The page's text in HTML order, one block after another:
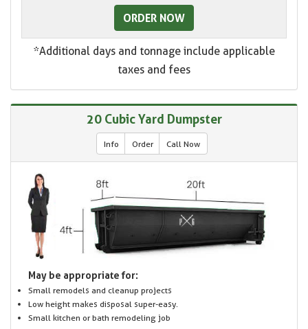
ORDER NOW
*Additional days and tonnage include applicable
taxes and fees
20 Cubic Yard Dumpster
Info Order Call Now
May be appropriate for:
Small remodels and cleanup projects
Low height makes disposal super-easy.
Small kitchen or bath remodeling job